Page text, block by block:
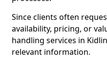
Since clients often
availability, pricing, or
handling services in
relevant information.